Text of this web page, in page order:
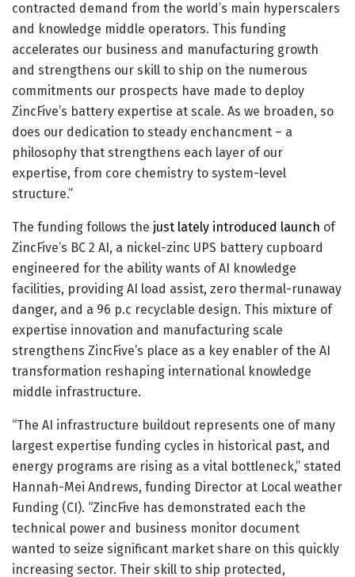
contracted demand from the world’s main hyperscalers
and knowledge middle operators. This funding
accelerates our business and manufacturing growth
and strengthens our skill to ship on the numerous
commitments our prospects have made to deploy
ZincFive’s battery expertise at scale. As we broaden, so
does our dedication to steady enchancment – a
philosophy that strengthens each layer of our
expertise, from core chemistry to system-level
structure.”
The funding follows the just lately introduced launch of
ZincFive’s BC 2 AI, a nickel-zinc UPS battery cupboard
engineered for the ability wants of AI knowledge
facilities, providing AI load assist, zero thermal-runaway
danger, and a 96 p.c recyclable design. This mixture of
expertise innovation and manufacturing scale
strengthens ZincFive’s place as a key enabler of the AI
transformation reshaping international knowledge
middle infrastructure.
“The AI infrastructure buildout represents one of many
largest expertise funding cycles in historical past, and
energy programs are rising as a vital bottleneck,” stated
Hannah-Mei Andrews, funding Director at Local weather
Funding (CI). “ZincFive has demonstrated each the
technical power and business monitor document
wanted to seize significant market share on this quickly
increasing sector. Their skill to ship protected,